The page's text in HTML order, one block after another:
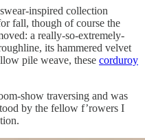
inspired collection
fall, though of course the
a really-so-extremely-
its hammered velvet
pile weave, these corduroy
show traversing and was
by the fellow f’rowers I